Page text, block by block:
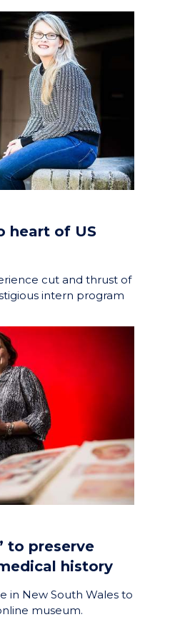
heart of US
cut and thrust of
intern program
to preserve
history
in New South Wales to
museum.